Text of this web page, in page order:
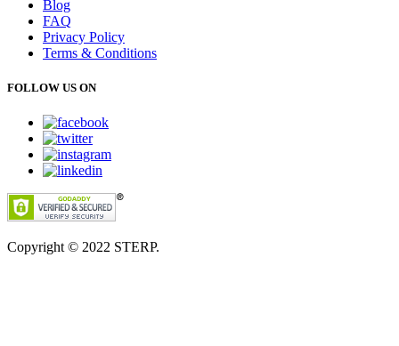
Blog
FAQ
Privacy Policy
Terms & Conditions
FOLLOW US ON
Copyright © 2022 STERP.